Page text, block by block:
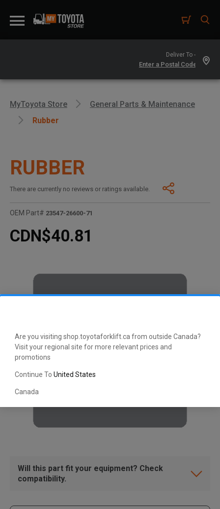
Are you visiting shop.toyotaforklift.ca from outside Canada?
Visit your regional site for more relevant prices and
promotions
Continue To United States
Canada
Deliver To -
MyToyota Store
General Parts & Maintenance
Rubber
RUBBER
There are currently no reviews or ratings available.
OEM Part# 23547-26600-71
CDN$40.81
Will this part fit your equipment? Check
compatibility.